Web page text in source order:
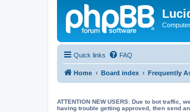
Quick links FAQ
Home Board index Frequently
ATTENTION NEW USERS: Due to bot
having trouble getting approved, then send